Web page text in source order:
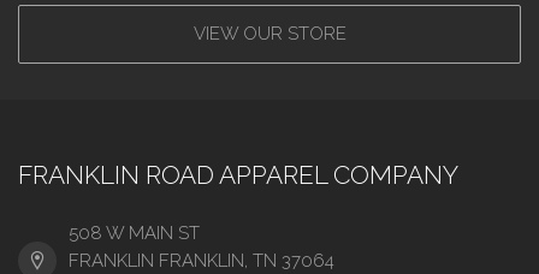
VIEW OUR STORE
FRANKLIN ROAD APPAREL COMPANY
508 W MAIN ST
FRANKLIN FRANKLIN, TN 37064